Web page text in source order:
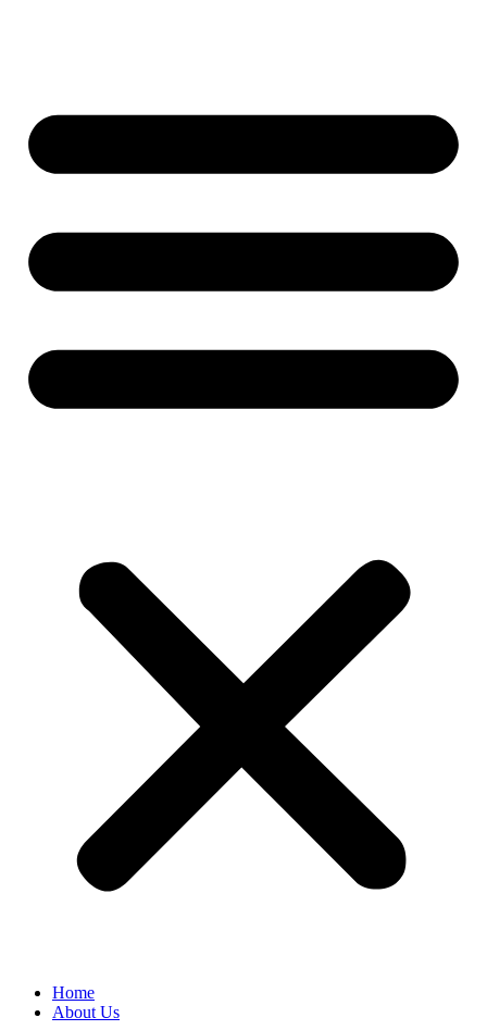
Home
About Us